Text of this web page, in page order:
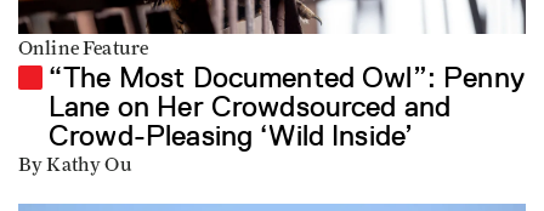
Online Feature
“The Most Documented Owl”: Penny
Lane on Her Crowdsourced and
Crowd-Pleasing ‘Wild Inside’
By Kathy Ou